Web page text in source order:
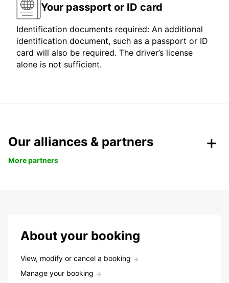
Your passport or ID card
Identification documents required: An additional
identification document, such as a passport or ID
card will also be required. The driver’s license
alone is not sufficient.
Our alliances & partners
More partners
About your booking
View, modify or cancel a booking
Manage your booking